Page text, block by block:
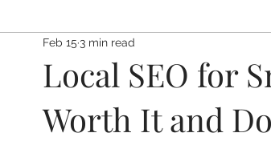
Small Business Marketing Tips
Local SEO for
Worth It and
Feb 15 3 min read